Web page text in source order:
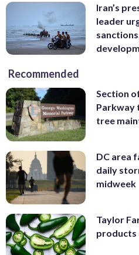
Iran’s
leader
Recommended
Section
Parkway
tree
DC area
daily
midweek
Taylor
products